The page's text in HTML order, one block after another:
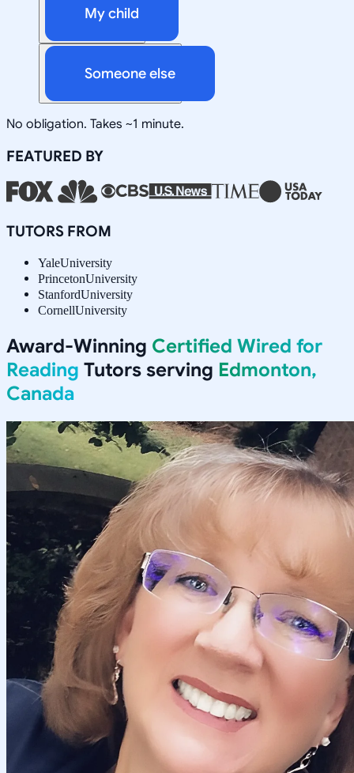
My child
Someone else
No obligation. Takes ~1 minute.
FEATURED BY
TUTORS FROM
YaleUniversity
PrincetonUniversity
StanfordUniversity
CornellUniversity
Award-Winning Certified Wired for
Reading Tutors serving Edmonton,
Canada